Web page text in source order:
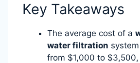
Key Takeaways
The average cost of a
water filtration
from $1,000 to